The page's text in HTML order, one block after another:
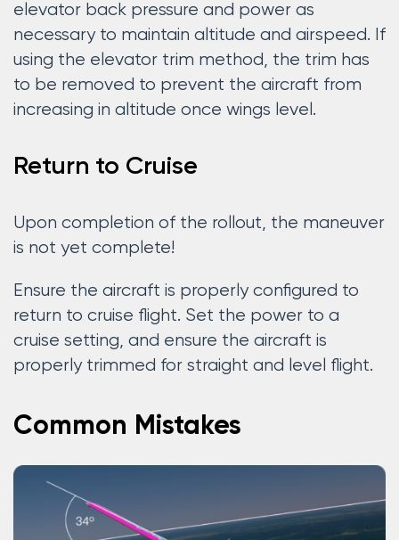
elevator back pressure and power as
necessary to maintain altitude and airspeed. If
using the elevator trim method, the trim has
to be removed to prevent the aircraft from
increasing in altitude once wings level.
Return to Cruise
Upon completion of the rollout, the maneuver
is not yet complete!
Ensure the aircraft is properly configured to
return to cruise flight. Set the power to a
cruise setting, and ensure the aircraft is
properly trimmed for straight and level flight.
Common Mistakes